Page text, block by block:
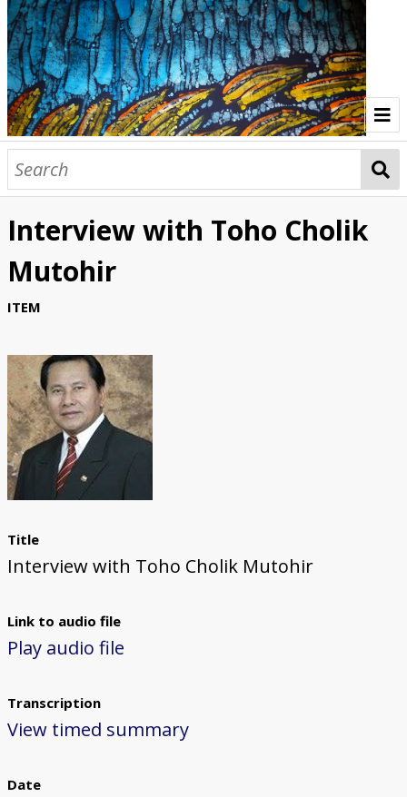
Home
Indonesia Gallery
Papua New Guinea Gallery
Browse Interviews
Interview with Toho Cholik
Mutohir
ITEM
Title
Interview with Toho Cholik Mutohir
Link to audio file
Play audio file
Transcription
View timed summary
Date